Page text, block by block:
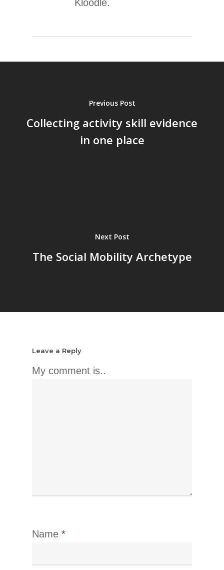
Kloodle.
Previous Post
Collecting activity skill evidence
in one place
Next Post
The Social Mobility Archetype
Leave a Reply
My comment is..
Name *